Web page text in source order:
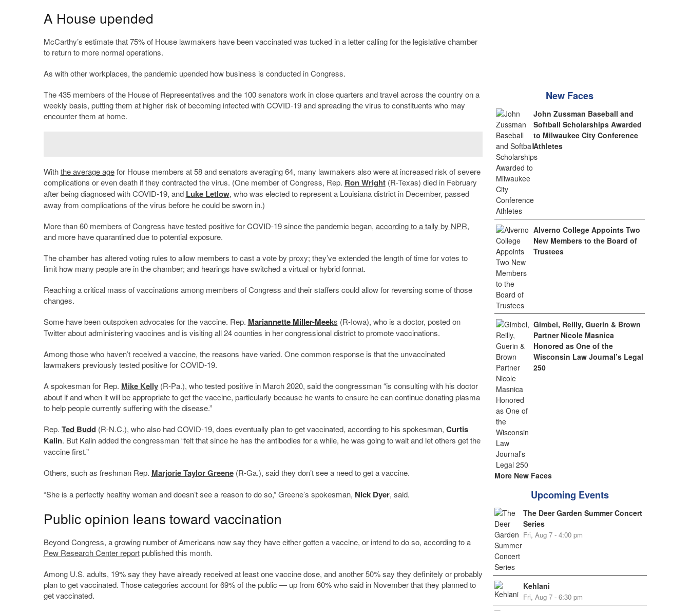
A House upended
McCarthy’s estimate that 75% of House lawmakers have been vaccinated was tucked in a letter calling for the legislative chamber
to return to more normal operations.
As with other workplaces, the pandemic upended how business is conducted in Congress.
The 435 members of the House of Representatives and the 100 senators work in close quarters and travel across the country on a
weekly basis, putting them at higher risk of becoming infected with COVID-19 and spreading the virus to constituents who may
encounter them at home.
Withthe average agefor House members at 58 and senators averaging 64, many lawmakers also were at increased risk of severe
complications or even death if they contracted the virus. (One member of Congress, Rep. Ron Wright(R-Texas) died in February
after being diagnosed with COVID-19, and Luke Letlow, who was elected to represent a Louisiana district in December, passed
away from complications of the virus before he could be sworn in.)
More than 60 members of Congress have tested positive for COVID-19 since the pandemic began, according to a tally by NPR,
and more have quarantined due to potential exposure.
The chamber has altered voting rules to allow members to cast a vote by proxy; they’ve extended the length of time for votes to
limit how many people are in the chamber; and hearings have switched a virtual or hybrid format.
Reaching a critical mass of vaccinations among members of Congress and their staffers could allow for reversing some of those
changes.
Some have been outspoken advocates for the vaccine. Rep. Mariannette Miller-Meeks (R-Iowa), who is a doctor, posted on
Twitter about administering vaccines and is visiting all 24 counties in her congressional district to promote vaccinations.
Among those who haven’t received a vaccine, the reasons have varied. One common response is that the unvaccinated
lawmakers previously tested positive for COVID-19.
A spokesman for Rep. Mike Kelly(R-Pa.), who tested positive in March 2020, said the congressman “is consulting with his doctor
about if and when it will be appropriate to get the vaccine, particularly because he wants to ensure he can continue donating plasma
to help people currently suffering with the disease.”
Rep. Ted Budd(R-N.C.), who also had COVID-19, does eventually plan to get vaccinated, according to his spokesman, Curtis
Kalin. But Kalin added the congressman “felt that since he has the antibodies for a while, he was going to wait and let others get the
vaccine first.”
Others, such as freshman Rep. Marjorie Taylor Greene(R-Ga.), said they don’t see a need to get a vaccine.
“She is a perfectly healthy woman and doesn’t see a reason to do so,” Greene’s spokesman, Nick Dyer, said.
Public opinion leans toward vaccination
Beyond Congress, a growing number of Americans now say they have either gotten a vaccine, or intend to do so, according toa
Pew Research Center reportpublished this month.
Among U.S. adults, 19% say they have already received at least one vaccine dose, and another 50% say they definitely or probably
plan to get vaccinated. Those categories account for 69% of the public — up from 60% who said in November that they planned to
get vaccinated.
New Faces
John Zussman Baseball and
Softball Scholarships Awarded
to Milwaukee City Conference
Athletes
Alverno College Appoints Two
New Members to the Board of
Trustees
Gimbel, Reilly, Guerin & Brown
Partner Nicole Masnica
Honored as One of the
Wisconsin Law Journal’s Legal
250
More New Faces
Upcoming Events
The Deer Garden Summer Concert
Series
Fri, Aug 7 - 4:00 pm
Kehlani
Fri, Aug 7 - 6:30 pm